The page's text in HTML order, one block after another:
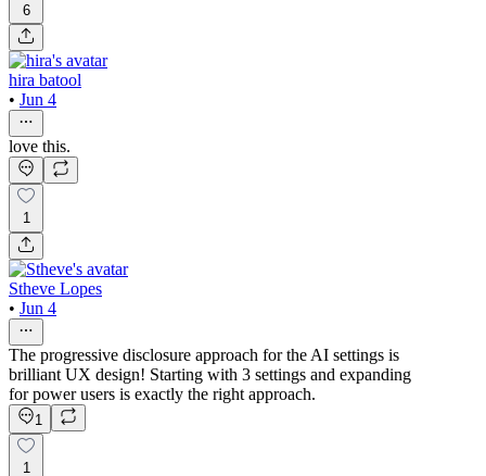
6
hira batool
• Jun 4
love this.
1
Stheve Lopes
• Jun 4
The progressive disclosure approach for the AI settings is
brilliant UX design! Starting with 3 settings and expanding
for power users is exactly the right approach.
1
1